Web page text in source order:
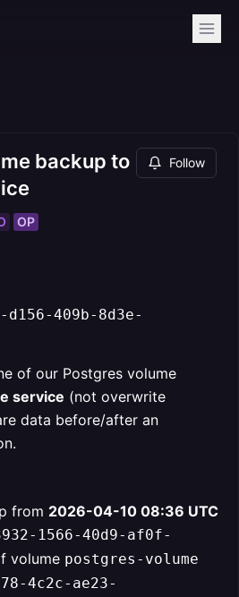
backup to
Follow
OP
d156-409b-8d3e-
of our Postgres volume
service (not overwrite
data before/after an
from 2026-04-10 08:36 UTC
1566-40d9-af0f-
volume postgres-volume
4c2c-ae23-